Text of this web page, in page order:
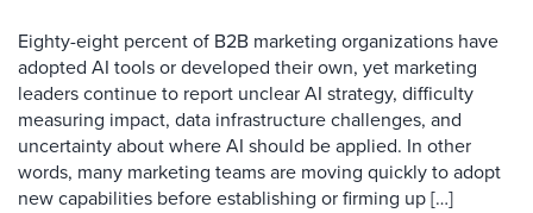
Eighty-eight percent of B2B marketing organizations have
adopted AI tools or developed their own, yet marketing
leaders continue to report unclear AI strategy, difficulty
measuring impact, data infrastructure challenges, and
uncertainty about where AI should be applied. In other
words, many marketing teams are moving quickly to adopt
new capabilities before establishing or firming up […]